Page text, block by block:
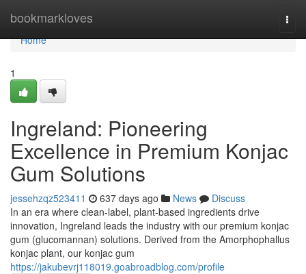
bookmarkloves
Home
Home
1
Ingreland: Pioneering
Excellence in Premium Konjac
Gum Solutions
jessehzqz523411 637 days ago News
Discuss
In an era where clean-label, plant-based ingredients drive
innovation, Ingreland leads the industry with our premium konjac
gum (glucomannan) solutions. Derived from the Amorphophallus
konjac plant, our konjac gum
https://jakubevrj118019.goabroadblog.com/profile